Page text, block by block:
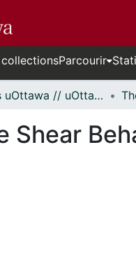
Parcourir
Thèses uOttawa // uOttawa Theses
Shear